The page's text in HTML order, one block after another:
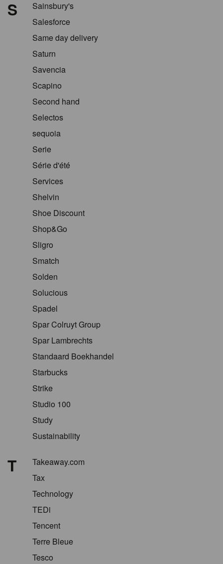
S
Sainsbury's
Salesforce
Same day delivery
Saturn
Savencia
Scapino
Second hand
Selectos
sequoia
Serie
Série d'été
Services
Shelvin
Shoe Discount
Shop&Go
Sligro
Smatch
Solden
Solucious
Spadel
Spar Colruyt Group
Spar Lambrechts
Standaard Boekhandel
Starbucks
Strike
Studio 100
Study
Sustainability
T
Takeaway.com
Tax
Technology
TEDi
Tencent
Terre Bleue
Tesco